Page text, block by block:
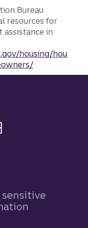
Bureau
resources for
assistance in
housing/hou
sensitive